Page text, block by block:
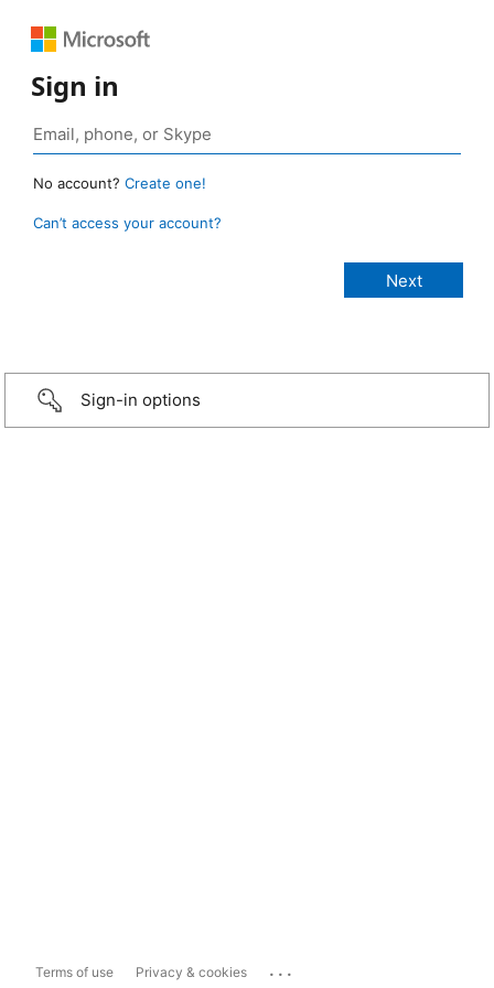
Sign in
No account? Create one!
Can’t access your account?
Sign-in options
Terms of use Privacy & cookies ...